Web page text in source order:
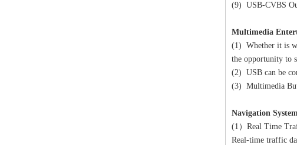
(9) USB-CVBS
Multimedia
(1) Whether it is
the opportunity to
(2) USB can be
(3) Multimedia
Navigation
(1）Real Time
Real-time traffic